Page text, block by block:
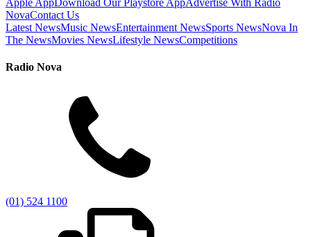
Apple AppDownload Our Playstore AppAdvertise With Radio
NovaContact Us
Latest NewsMusic NewsEntertainment NewsSports NewsNova In
The NewsMovies NewsLifestyle NewsCompetitions
Radio Nova
(01) 524 1100